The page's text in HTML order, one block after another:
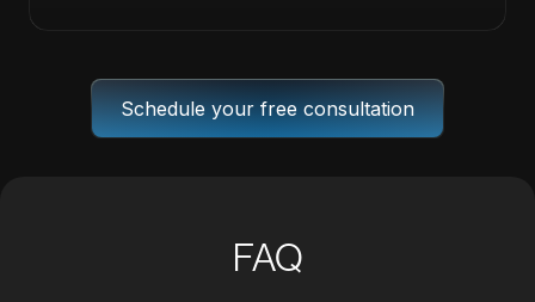
Schedule your free consultation
FAQ